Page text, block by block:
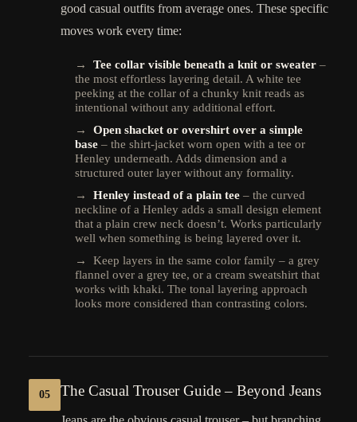
good casual outfits from average ones. These specific
moves work every time:
→ Tee collar visible beneath a knit or sweater –
the most effortless layering detail. A white tee
peeking at the collar of a chunky knit reads as
intentional without any additional effort.
→ Open shacket or overshirt over a simple
base – the shirt-jacket worn open with a tee or
Henley underneath. Adds dimension and a
structured outer layer without any formality.
→ Henley instead of a plain tee – the curved
neckline of a Henley adds a small design element
that a plain crew neck doesn’t. Works particularly
well when something is being layered over it.
→ Keep layers in the same color family – a grey
flannel over a grey tee, or a cream sweatshirt that
works with khaki. The tonal layering approach
looks more considered than contrasting colors.
05 The Casual Trouser Guide – Beyond Jeans